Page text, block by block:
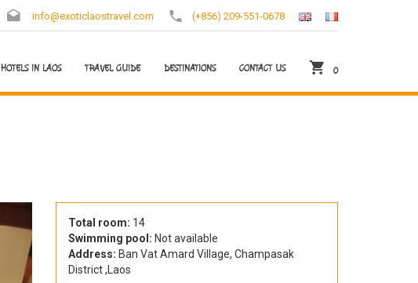
info@exoticlaostravel.com (+856) 209-551-0678
HOTELS IN LAOS TRAVEL GUIDE DESTINATIONS CONTACT US 0
Total room: 14
Swimming pool: Not available
Address: Ban Vat Amard Village, Champasak
District ,Laos